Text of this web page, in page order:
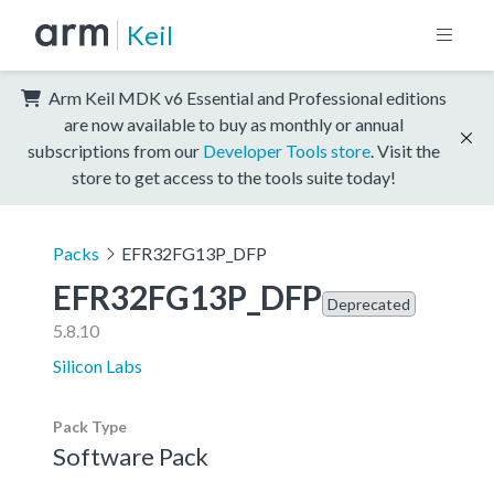
Keil
Arm Keil MDK v6 Essential and Professional editions
are now available to buy as monthly or annual
subscriptions from our Developer Tools store . Visit the
store to get access to the tools suite today!
Packs EFR32FG13P_DFP
EFR32FG13P_DFP Deprecated
5.8.10
Silicon Labs
Pack Type
Software Pack